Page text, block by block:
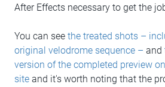
After Effects necessary to get the
You can see the treated shots –
original velodrome sequence – and
version of the completed preview
site and it's worth noting that the